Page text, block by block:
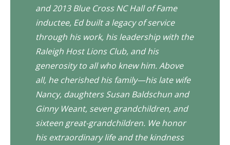
and 2013 Blue Cross NC Hall of Fame
inductee, Ed built a legacy of service
through his work, his leadership with the
Raleigh Host Lions Club, and his
generosity to all who knew him. Above
all, he cherished his family—his late wife
Nancy, daughters Susan Baldschun and
Ginny Weant, seven grandchildren, and
sixteen great-grandchildren. We honor
his extraordinary life and the kindness